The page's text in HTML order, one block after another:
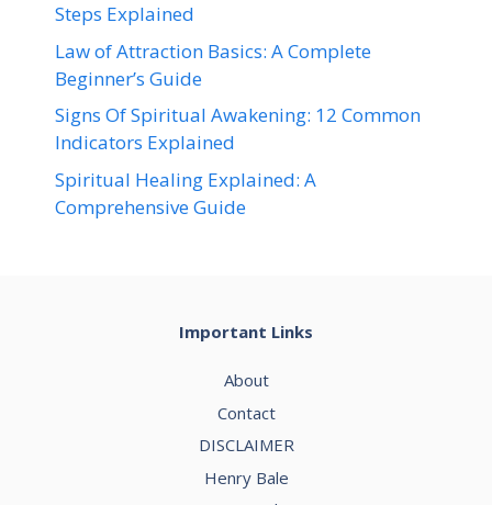
Steps Explained
Law of Attraction Basics: A Complete
Beginner’s Guide
Signs Of Spiritual Awakening: 12 Common
Indicators Explained
Spiritual Healing Explained: A
Comprehensive Guide
Important Links
About
Contact
DISCLAIMER
Henry Bale